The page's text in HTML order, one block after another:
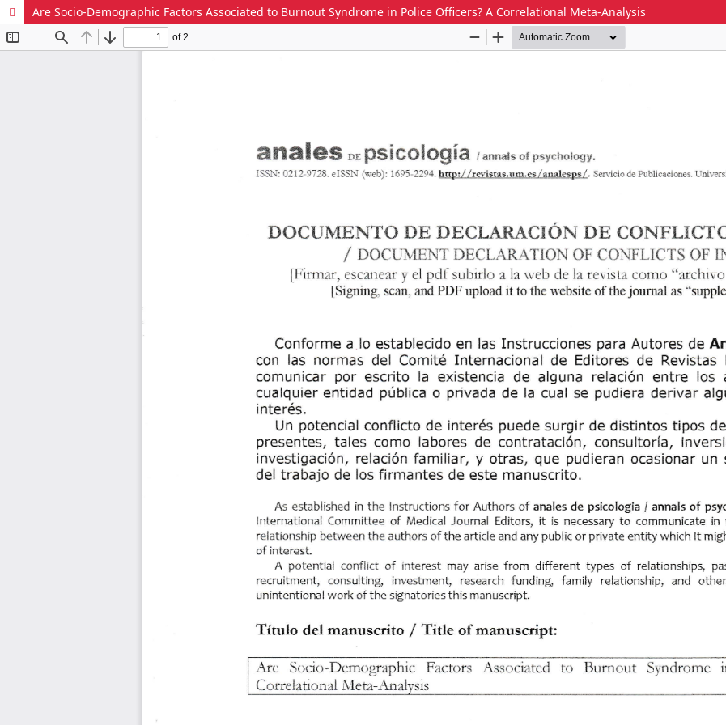
Are Socio-Demographic Factors Associated to Burnout Syndrome in Police Officers? A Correlational Meta-Analysis